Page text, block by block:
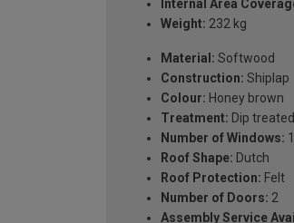
Internal Area
Weight: 232 kg
Material: Softwood
Construction: Shiplap
Colour: Honey brown
Treatment: Dip treated
Number of Windows: 1
Roof Shape: Dutch
Roof Protection: Felt
Number of Doors: 2
Assembly Service